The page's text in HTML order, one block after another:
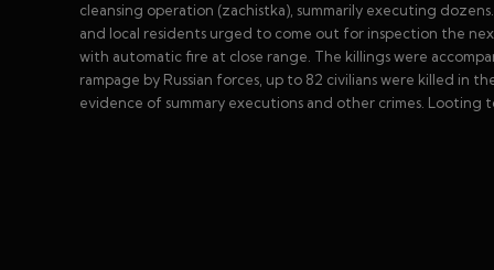
cleansing operation (zachistka), summarily executing
and local residents urged to come out for inspection the
with automatic fire at close range. The killings were
rampage by Russian forces, up to 82 civilians were killed in
evidence of summary executions and other crimes. Looting